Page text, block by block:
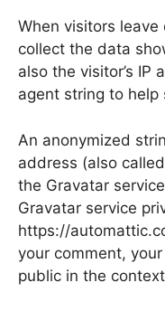
When visitors
collect the data
also the visitor’s IP
agent string to help
An anonymized
address (also
the Gravatar
Gravatar service
https://
your comment,
public in the